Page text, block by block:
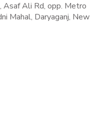
Asaf Ali Rd, opp. Metro
Mahal, Daryaganj, New